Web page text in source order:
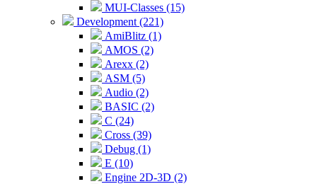
MUI-Classes (15)
Development (221)
AmiBlitz (1)
AMOS (2)
Arexx (2)
ASM (5)
Audio (2)
BASIC (2)
C (24)
Cross (39)
Debug (1)
E (10)
Engine 2D-3D (2)